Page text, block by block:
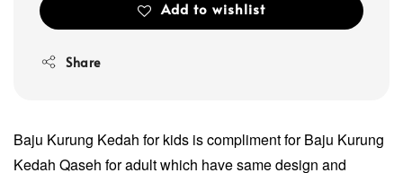
Add to wishlist
Share
Baju Kurung Kedah for kids is compliment for Baju Kurung
Kedah Qaseh for adult which have same design and